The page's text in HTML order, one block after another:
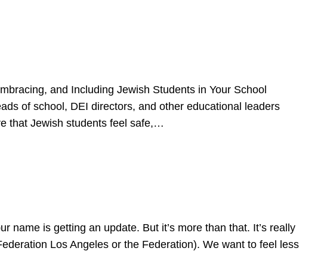
and Including Jewish Students in Your School
of school, DEI directors, and other educational leaders
that Jewish students feel safe,…
name is getting an update. But it’s more than that. It’s really
Los Angeles or the Federation). We want to feel less